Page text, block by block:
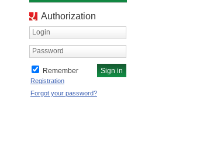
Authorization
Login
Password
Remember
Registration
Forgot your password?